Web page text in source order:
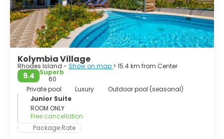
• Valley of the Butterflies.
Kolymbia Village
Rhodes Island - Show on map > 15.4 km from Center
9.4
Superb
60
Private pool
Luxury
Outdoor pool (seasonal)
Junior Suite
ROOM ONLY
Free cancellation
Package Rate